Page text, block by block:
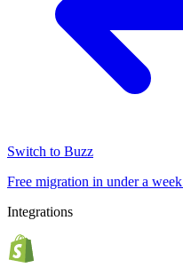
Switch to Buzz
Free migration in under a
Integrations